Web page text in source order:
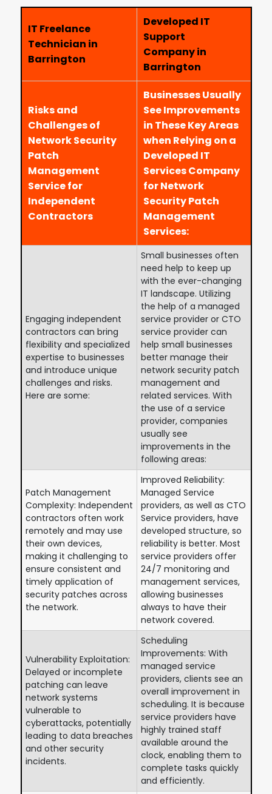
IT Freelance
Technician in
Barrington
Developed IT
Support
Company in
Barrington
Risks and
Challenges of
Network Security
Patch
Management
Service for
Independent
Contractors
Businesses Usually
See Improvements
in These Key Areas
when Relying on a
Developed IT
Services Company
for Network
Security Patch
Management
Services:
Engaging independent
contractors can bring
flexibility and specialized
expertise to businesses
and introduce unique
challenges and risks.
Here are some:
Small businesses often
need help to keep up
with the ever-changing
IT landscape. Utilizing
the help of a managed
service provider or CTO
service provider can
help small businesses
better manage their
network security patch
management and
related services. With
the use of a service
provider, companies
usually see
improvements in the
following areas:
Patch Management
Complexity: Independent
contractors often work
remotely and may use
their own devices,
making it challenging to
ensure consistent and
timely application of
security patches across
the network.
Improved Reliability:
Managed Service
providers, as well as CTO
Service providers, have
developed structure, so
reliability is better. Most
service providers offer
24/7 monitoring and
management services,
allowing businesses
always to have their
network covered.
Vulnerability Exploitation:
Delayed or incomplete
patching can leave
network systems
vulnerable to
cyberattacks, potentially
leading to data breaches
and other security
incidents.
Scheduling
Improvements: With
managed service
providers, clients see an
overall improvement in
scheduling. It is because
service providers have
highly trained staff
available around the
clock, enabling them to
complete tasks quickly
and efficiently.